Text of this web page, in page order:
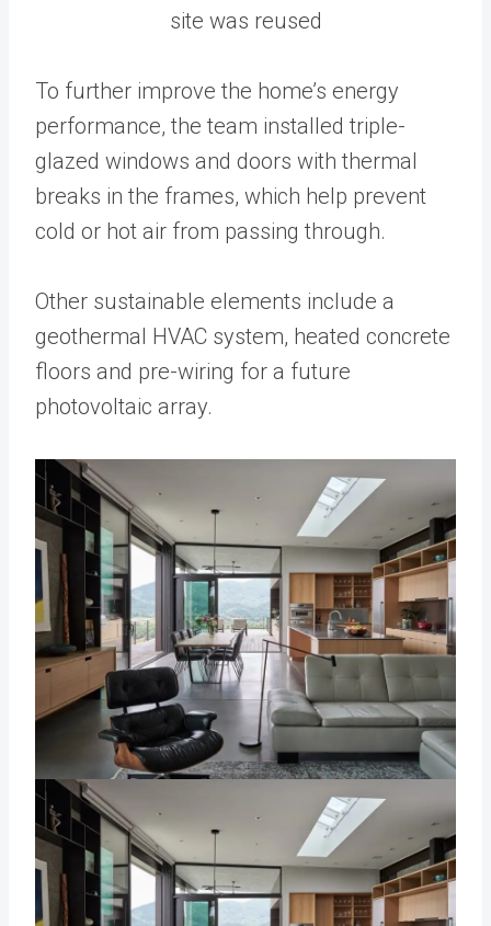
site was reused
To further improve the home’s energy
performance, the team installed triple-
glazed windows and doors with thermal
breaks in the frames, which help prevent
cold or hot air from passing through.
Other sustainable elements include a
geothermal HVAC system, heated concrete
floors and pre-wiring for a future
photovoltaic array.